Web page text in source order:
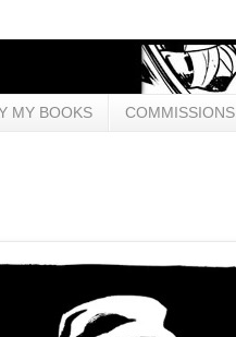
MY BOOKS COMMISSIONS